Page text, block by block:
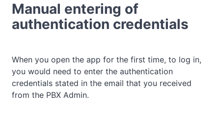
Manual entering of
authentication credentials
When you open the app for the first time, to log in,
you would need to enter the authentication
credentials stated in the email that you received
from the PBX Admin.